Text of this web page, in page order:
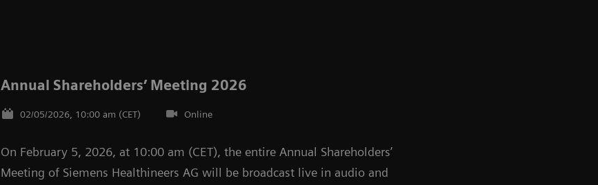
Annual Shareholders’ Meeting 2026
02/05/2026, 10:00 am (CET) Online
On February 5, 2026, at 10:00 am (CET), the entire Annual Shareholders’
Meeting of Siemens Healthineers AG will be broadcast live in audio and